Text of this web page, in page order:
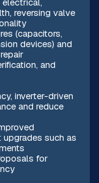
reversing valve
(capacitors,
devices) and
and
inverter-driven
and reduce
upgrades such as
for